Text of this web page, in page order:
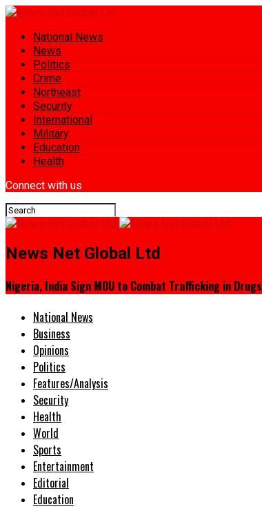
National News
News
Politics
Crime
Northeast
Security
International
Military
Education
Health
Connect with us
News Net Global Ltd
Nigeria, India Sign MOU to Combat Trafficking in Drugs
National News
Business
Opinions
Politics
Features/Analysis
Security
Health
World
Sports
Entertainment
Editorial
Education